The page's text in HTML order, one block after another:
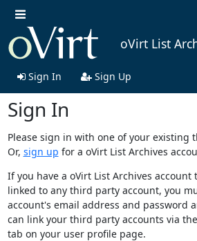
oVirt List
Sign In Sign Up
Sign In
Please sign in with one of your existing
Or, sign up for a oVirt List Archives
If you have a oVirt List Archives account
linked to any third party account, you
account's email address and password
can link your third party accounts via
tab on your user profile page.